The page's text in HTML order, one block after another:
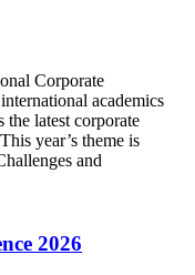
Corporate
academics
the latest corporate
year’s theme is
and
2026